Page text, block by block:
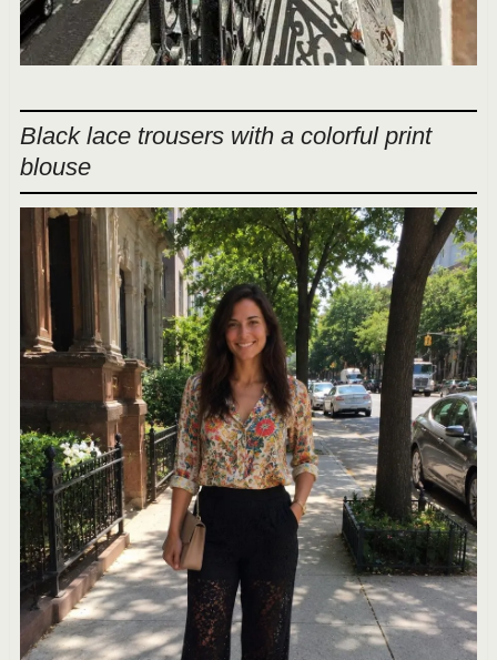
Black lace trousers with a colorful print
blouse